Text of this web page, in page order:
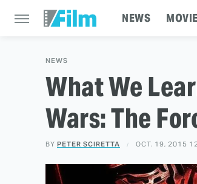
NEWS
NEWS
What We
Wars: The
BY PETER SCIRETTA OCT. 19, 2015